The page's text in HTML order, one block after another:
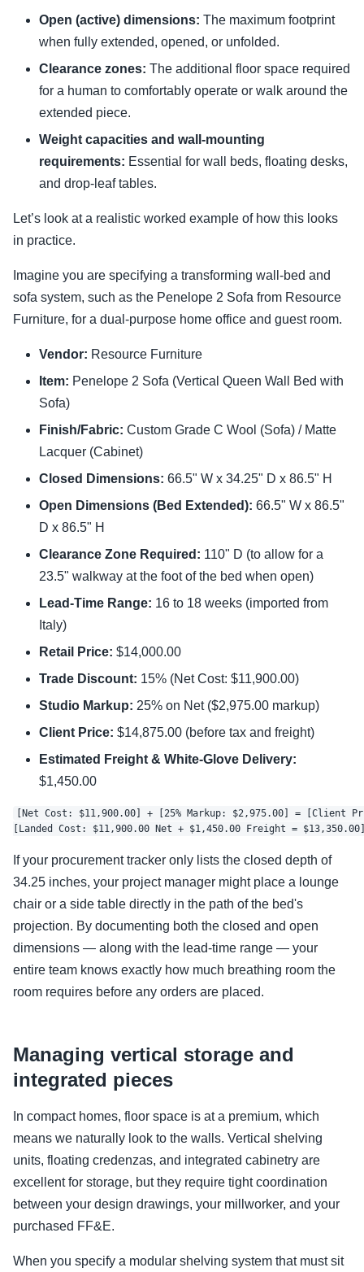
Open (active) dimensions: The maximum footprint
when fully extended, opened, or unfolded.
Clearance zones: The additional floor space required
for a human to comfortably operate or walk around the
extended piece.
Weight capacities and wall-mounting
requirements: Essential for wall beds, floating desks,
and drop-leaf tables.
Let’s look at a realistic worked example of how this looks
in practice.
Imagine you are specifying a transforming wall-bed and
sofa system, such as the Penelope 2 Sofa from Resource
Furniture, for a dual-purpose home office and guest room.
Vendor: Resource Furniture
Item: Penelope 2 Sofa (Vertical Queen Wall Bed with
Sofa)
Finish/Fabric: Custom Grade C Wool (Sofa) / Matte
Lacquer (Cabinet)
Closed Dimensions: 66.5" W x 34.25" D x 86.5" H
Open Dimensions (Bed Extended): 66.5" W x 86.5"
D x 86.5" H
Clearance Zone Required: 110" D (to allow for a
23.5" walkway at the foot of the bed when open)
Lead-Time Range: 16 to 18 weeks (imported from
Italy)
Retail Price: $14,000.00
Trade Discount: 15% (Net Cost: $11,900.00)
Studio Markup: 25% on Net ($2,975.00 markup)
Client Price: $14,875.00 (before tax and freight)
Estimated Freight & White-Glove Delivery:
$1,450.00
[Net Cost: $11,900.00] + [25% Markup: $2,975.00] = [Client
If your procurement tracker only lists the closed depth of
34.25 inches, your project manager might place a lounge
chair or a side table directly in the path of the bed's
projection. By documenting both the closed and open
dimensions — along with the lead-time range — your
entire team knows exactly how much breathing room the
room requires before any orders are placed.
Managing vertical storage and
integrated pieces
In compact homes, floor space is at a premium, which
means we naturally look to the walls. Vertical shelving
units, floating credenzas, and integrated cabinetry are
excellent for storage, but they require tight coordination
between your design drawings, your millworker, and your
purchased FF&E.
When you specify a modular shelving system that must sit